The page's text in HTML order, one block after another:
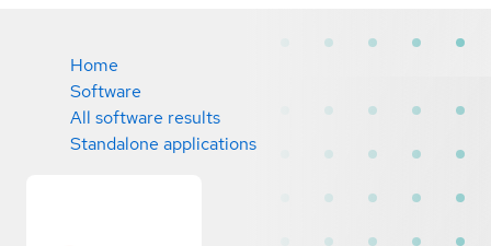
Home
Software
All software results
Standalone applications